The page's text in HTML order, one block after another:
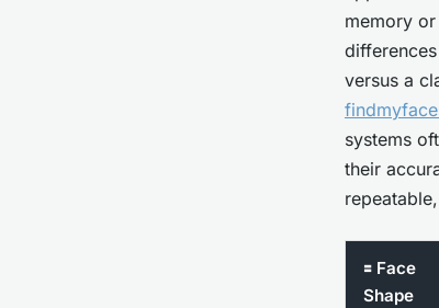
memory
versus a
systems
their
🟰 Face
Shape